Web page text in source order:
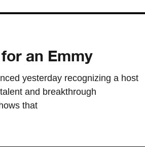
an Emmy
yesterday recognizing a host
and breakthrough
that